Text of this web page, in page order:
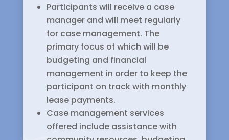
Participants will receive a case
manager and will meet regularly
for case management. The
primary focus of which will be
budgeting and financial
management in order to keep the
participant on track with monthly
lease payments.
Case management services
offered include assistance with